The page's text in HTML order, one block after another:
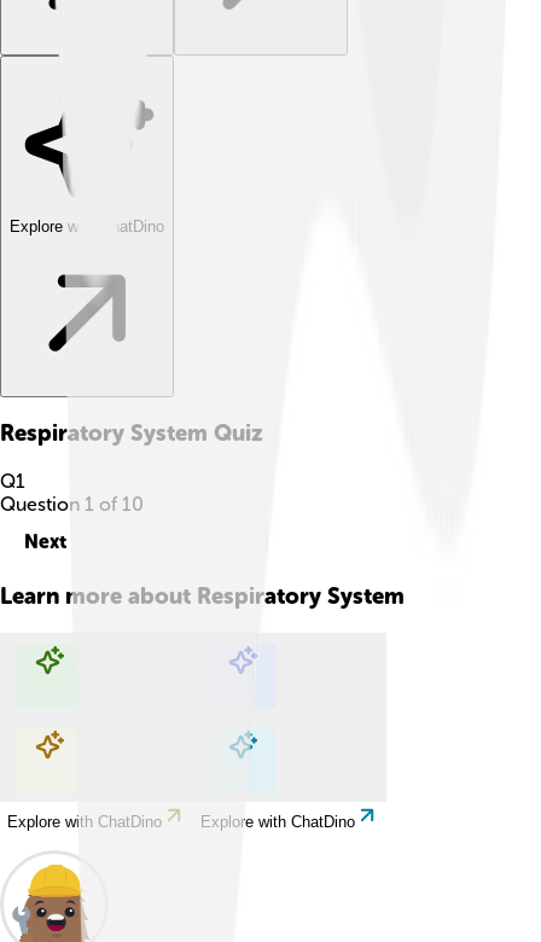
Explore with ChatDino
Respiratory System Quiz
Q1
Question 1 of 10
Next
Learn more about Respiratory System
Explore with ChatDino Explore with ChatDino
Explore with ChatDino Explore with ChatDino